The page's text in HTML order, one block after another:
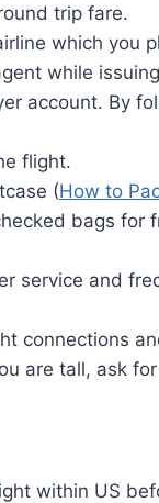
trip fare.
which you
while
account. By
flight.
(How to
bags for
service and
connections
are tall, ask
within US